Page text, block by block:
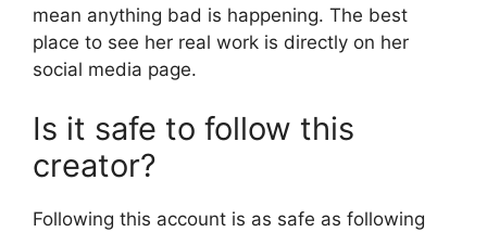
mean anything bad is happening. The best
place to see her real work is directly on her
social media page.
Is it safe to follow this
creator?
Following this account is as safe as following